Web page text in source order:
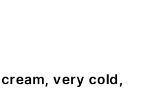
very cold,